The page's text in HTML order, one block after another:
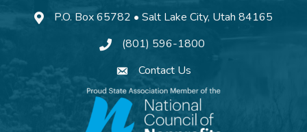
P.O. Box 65782 • Salt Lake City, Utah 84165
(801) 596-1800
Contact Us